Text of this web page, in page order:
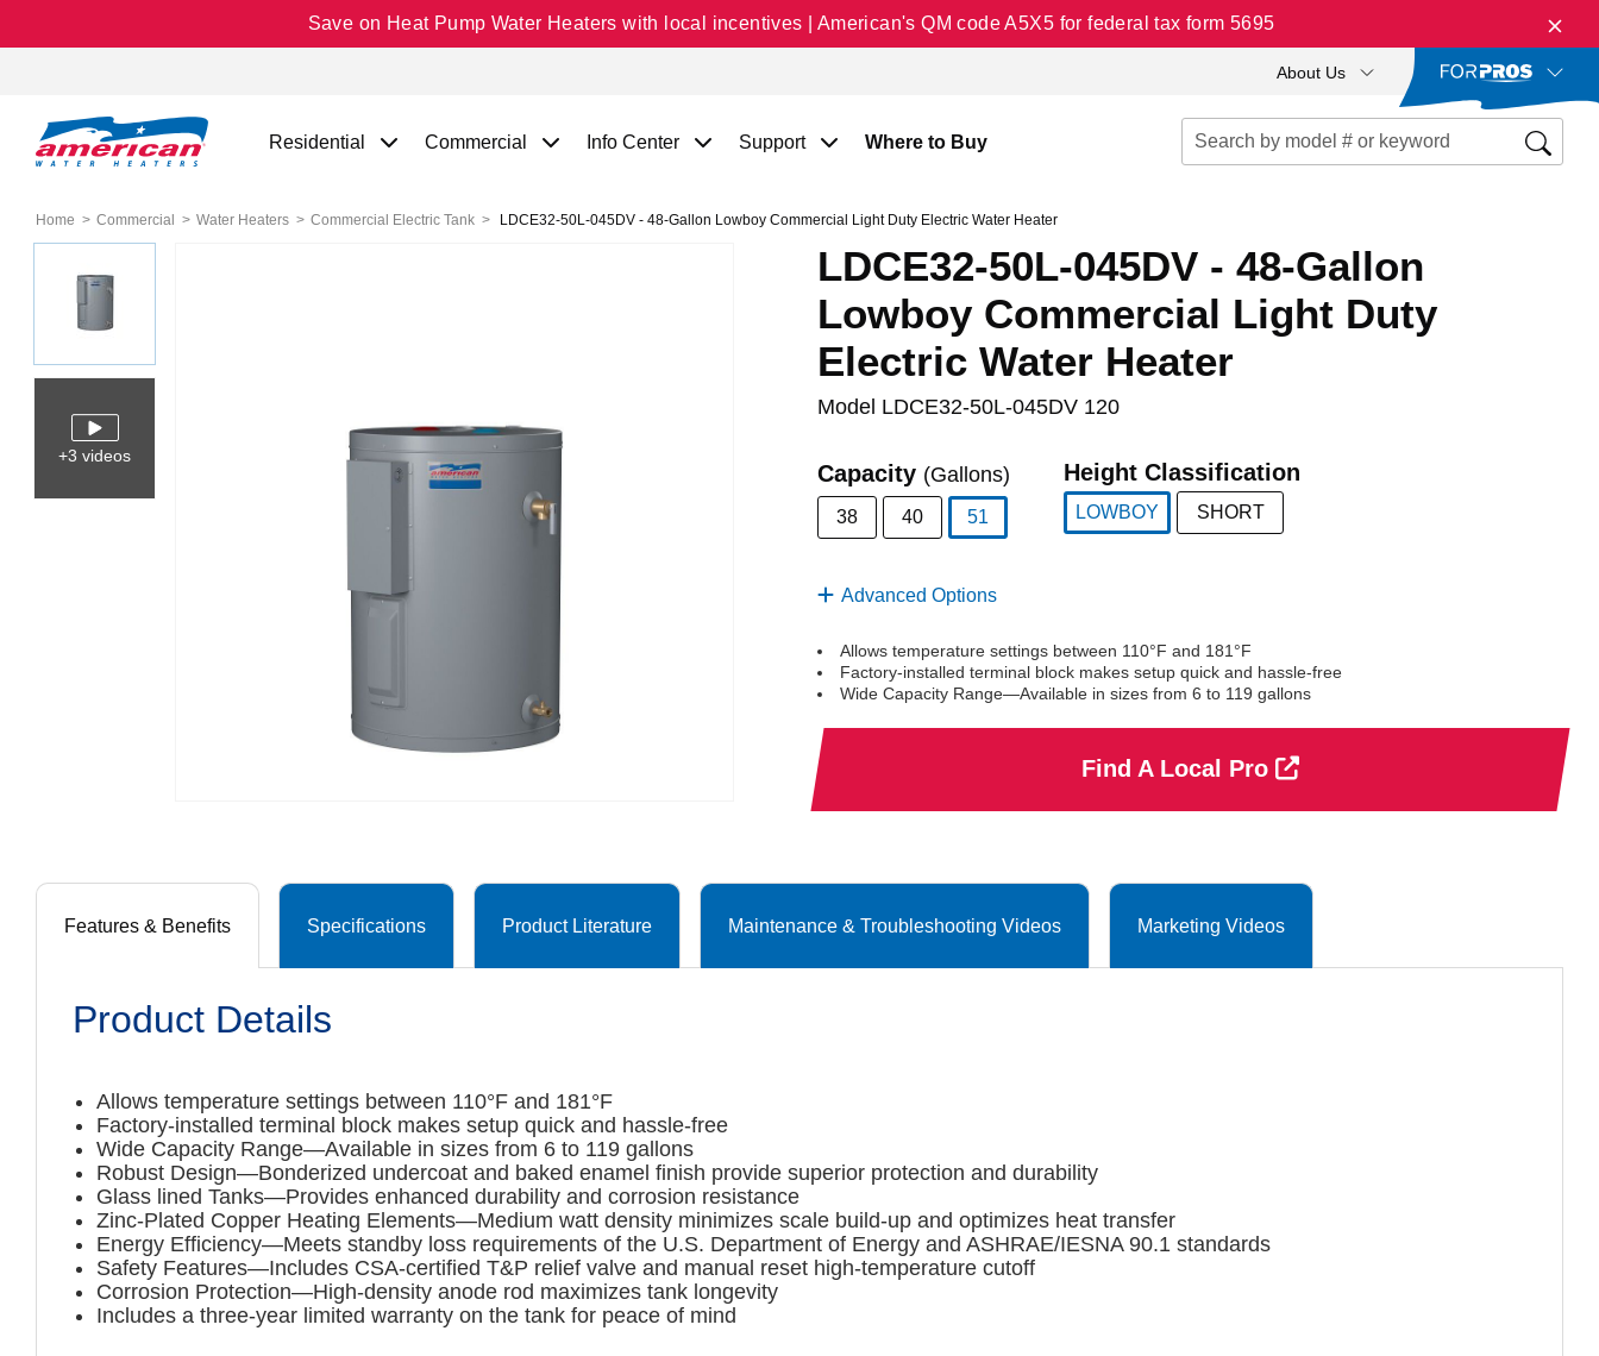
Save on Heat Pump Water Heaters with local incentives | American's QM code A5X5 for federal tax form 5695
About Us
Residential Commercial Info Center Support Where to Buy
Home Commercial Water Heaters Commercial Electric Tank LDCE32-50L-045DV - 48-Gallon Lowboy Commercial Light Duty Electric Water Heater
+3 videos
LDCE32-50L-045DV - 48-Gallon
Lowboy Commercial Light Duty
Electric Water Heater
Model LDCE32-50L-045DV 120
Capacity (Gallons)
38 40
51
Height Classification
LOWBOY
SHORT
Advanced Options
Allows temperature settings between 110°F and 181°F
Factory-installed terminal block makes setup quick and hassle-free
Wide Capacity Range—Available in sizes from 6 to 119 gallons
Find A Local Pro
Features & Benefits Specifications Product Literature Maintenance & Troubleshooting Videos Marketing Videos
Product Details
Allows temperature settings between 110°F and 181°F
Factory-installed terminal block makes setup quick and hassle-free
Wide Capacity Range—Available in sizes from 6 to 119 gallons
Robust Design—Bonderized undercoat and baked enamel finish provide superior protection and durability
Glass lined Tanks—Provides enhanced durability and corrosion resistance
Zinc-Plated Copper Heating Elements—Medium watt density minimizes scale build-up and optimizes heat transfer
Energy Efficiency—Meets standby loss requirements of the U.S. Department of Energy and ASHRAE/IESNA 90.1 standards
Safety Features—Includes CSA-certified T&P relief valve and manual reset high-temperature cutoff
Corrosion Protection—High-density anode rod maximizes tank longevity
Includes a three-year limited warranty on the tank for peace of mind